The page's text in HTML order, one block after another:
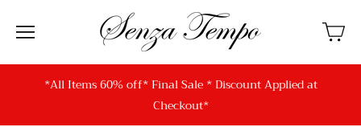
*All Items 60% off* Final Sale * Discount Applied at
Checkout*